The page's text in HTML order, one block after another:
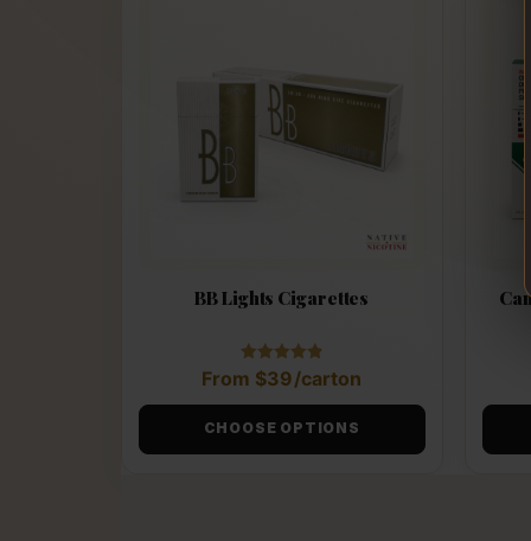
BB Lights Cigarettes
Rated
4.88
out of 5
From $39/carton
CHOOSE OPTIONS